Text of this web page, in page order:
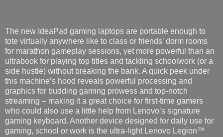
The new IdeaPad gaming laptops are portable enough to
tote virtually anywhere like to class or friends’ dorm rooms
for marathon gameplay sessions, yet more powerful than an
ultrabook for playing top titles and tackling schoolwork (or a
side hustle) without breaking the bank. A quick peek under
this machine’s hood reveals powerful processing and
graphics for budding gaming prowess and top-notch
streaming – making it a great choice for first-time gamers
who could also use a little help from Lenovo’s signature
gaming keyboard. Another device designed for daily use for
gaming, school or work is the ultra-light Lenovo Legion™